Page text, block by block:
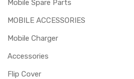
Mobile Spare Parts
MOBILE ACCESSORIES
Mobile Charger
Accessories
Flip Cover